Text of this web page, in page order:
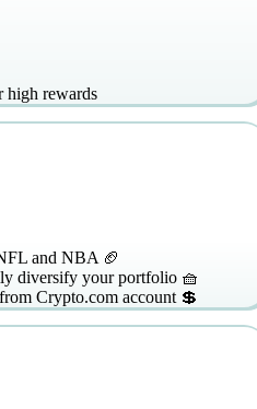
high rewards
and NBA 🏈
diversify your portfolio 🧺
Crypto.com account 💲